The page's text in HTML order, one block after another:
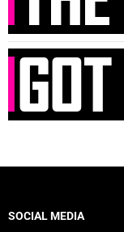
SOCIAL MEDIA